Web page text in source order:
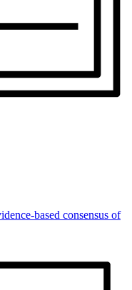
based consensus of